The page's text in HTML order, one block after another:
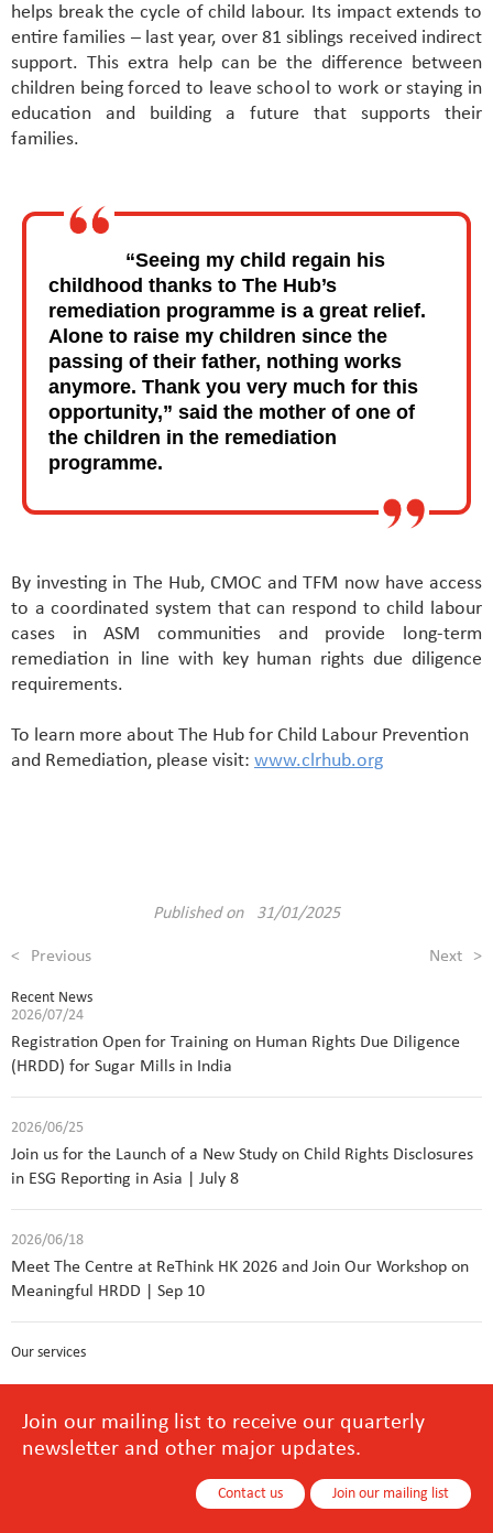
helps break the cycle of child labour. Its impact extends to
entire families – last year, over 81 siblings received indirect
support. This extra help can be the difference between
children being forced to leave school to work or staying in
education and building a future that supports their
families.
“Seeing my child regain his
childhood thanks to The Hub’s
remediation programme is a great relief.
Alone to raise my children since the
passing of their father, nothing works
anymore. Thank you very much for this
opportunity,” said the mother of one of
the children in the remediation
programme.
By investing in The Hub, CMOC and TFM now have access
to a coordinated system that can respond to child labour
cases in ASM communities and provide long-term
remediation in line with key human rights due diligence
requirements.
To learn more about The Hub for Child Labour Prevention
and Remediation, please visit: www.clrhub.org
Published on 31/01/2025
< Previous Next >
Recent News
2026/07/24
Registration Open for Training on Human Rights Due Diligence
(HRDD) for Sugar Mills in India
2026/06/25
Join us for the Launch of a New Study on Child Rights Disclosures
in ESG Reporting in Asia | July 8
2026/06/18
Meet The Centre at ReThink HK 2026 and Join Our Workshop on
Meaningful HRDD | Sep 10
Our services
Join our mailing list to receive our quarterly
newsletter and other major updates.
Contact us Join our mailing list